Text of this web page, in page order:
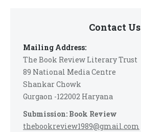
Contact Us
Mailing Address:
The Book Review Literary Trust
89 National Media Centre
Shankar Chowk
Gurgaon -122002 Haryana
Submission: Book Review
thebookreview1989@gmail.com